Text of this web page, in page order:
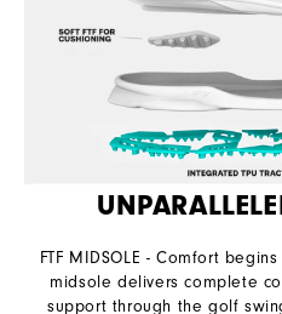
FTF MIDSOLE - Comfort
midsole delivers complete
support through the golf